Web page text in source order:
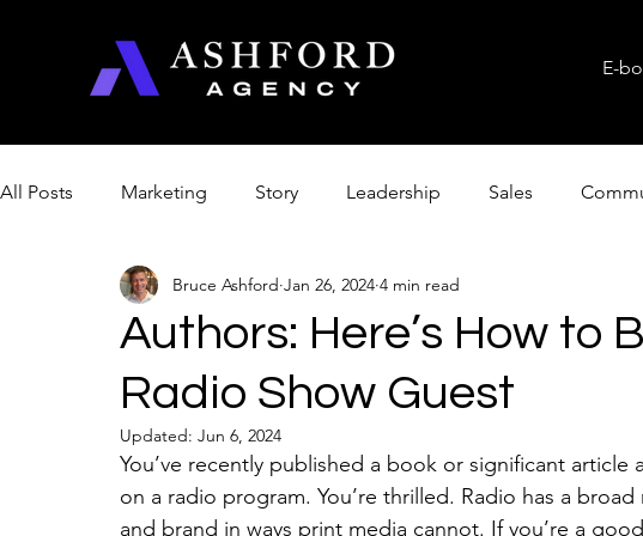
E-
All Posts Marketing Story Leadership Sales
Management & Productivity Product Optimization
Artificial Intelligence College
Authors: Here’s How to
Radio Show Guest
Bruce Ashford Jan 26, 2024 4 min read
Updated: Jun 6, 2024
You’ve recently published a book or significant
on a radio program. You’re thrilled. Radio has a
and brand in ways print media cannot. If you’re a